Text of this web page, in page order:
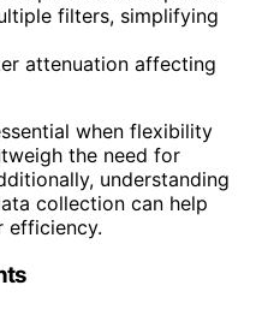
filters, simplifying
attenuation affecting
when flexibility
the need for
understanding
collection can help
efficiency.